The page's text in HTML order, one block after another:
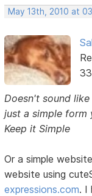
May 13th, 2010 at
Doesn't sound
just a simple form
Keep it Simple
Or a simple
website using
expressions.com. I